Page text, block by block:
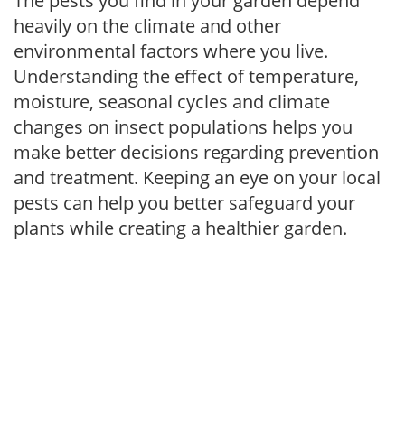
heavily on the climate and other
environmental factors where you live.
Understanding the effect of temperature,
moisture, seasonal cycles and climate
changes on insect populations helps you
make better decisions regarding prevention
and treatment. Keeping an eye on your local
pests can help you better safeguard your
plants while creating a healthier garden.